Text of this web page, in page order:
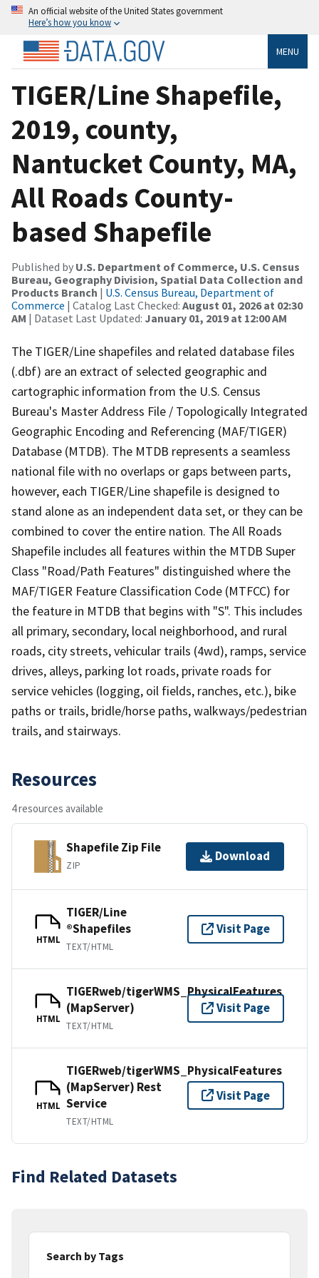
An official website of the United States government
Here’s how you know
MENU
TIGER/Line Shapefile,
2019, county,
Nantucket County, MA,
All Roads County-
based Shapefile
Published by U.S. Department of Commerce, U.S. Census
Bureau, Geography Division, Spatial Data Collection and
Products Branch | U.S. Census Bureau, Department of
Commerce | Catalog Last Checked: August 01, 2026 at 02:30
AM | Dataset Last Updated: January 01, 2019 at 12:00 AM
The TIGER/Line shapefiles and related database files
(.dbf) are an extract of selected geographic and
cartographic information from the U.S. Census
Bureau's Master Address File / Topologically Integrated
Geographic Encoding and Referencing (MAF/TIGER)
Database (MTDB). The MTDB represents a seamless
national file with no overlaps or gaps between parts,
however, each TIGER/Line shapefile is designed to
stand alone as an independent data set, or they can be
combined to cover the entire nation. The All Roads
Shapefile includes all features within the MTDB Super
Class "Road/Path Features" distinguished where the
MAF/TIGER Feature Classification Code (MTFCC) for
the feature in MTDB that begins with "S". This includes
all primary, secondary, local neighborhood, and rural
roads, city streets, vehicular trails (4wd), ramps, service
drives, alleys, parking lot roads, private roads for
service vehicles (logging, oil fields, ranches, etc.), bike
paths or trails, bridle/horse paths, walkways/pedestrian
trails, and stairways.
Resources
4 resources available
Shapefile Zip File
ZIP
Download
HTML
TIGER/Line
®Shapefiles
TEXT/HTML
Visit Page
HTML
TIGERweb/tigerWMS_PhysicalFeatures
(MapServer)
TEXT/HTML
Visit Page
HTML
TIGERweb/tigerWMS_PhysicalFeatures
(MapServer) Rest
Service
TEXT/HTML
Visit Page
Find Related Datasets
Search by Tags